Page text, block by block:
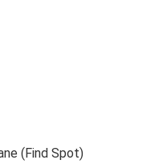
(Find Spot)